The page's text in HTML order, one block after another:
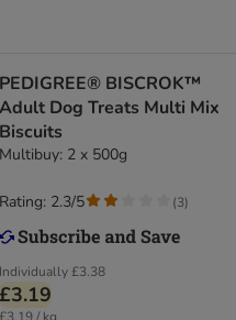
PEDIGREE® BISCROK™
Adult Dog Treats Multi Mix
Biscuits
Multibuy: 2 x 500g
Individually£3.38
£3.19
Rating: 2.3/5 (3)